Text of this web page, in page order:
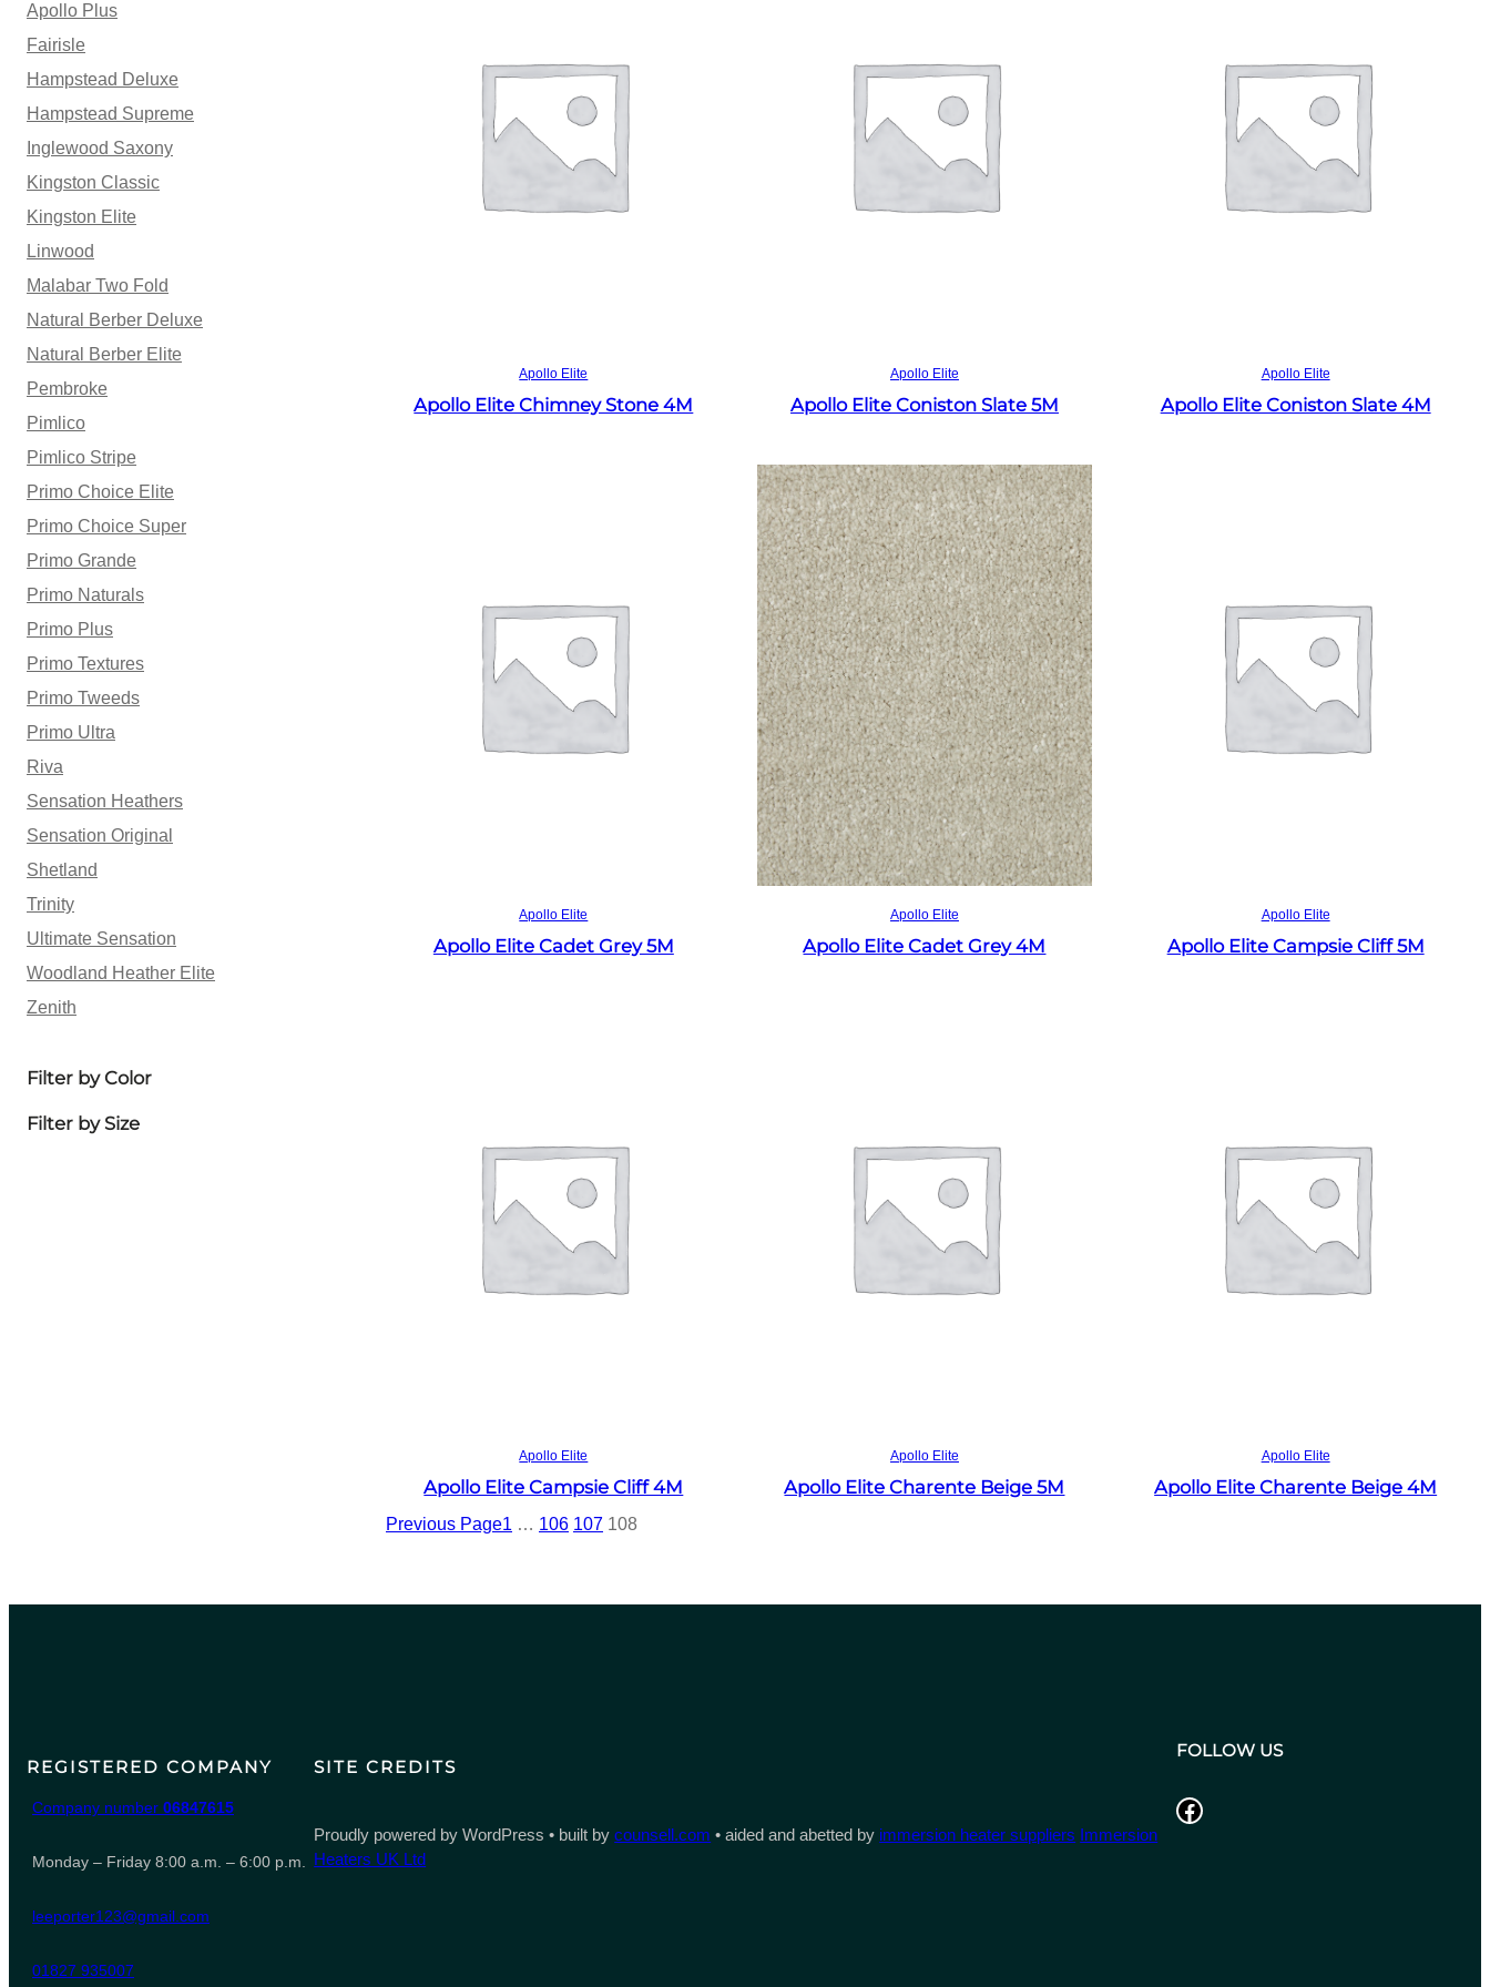
Apollo Plus
Fairisle
Hampstead Deluxe
Hampstead Supreme
Inglewood Saxony
Kingston Classic
Kingston Elite
Linwood
Malabar Two Fold
Natural Berber Deluxe
Natural Berber Elite
Pembroke
Pimlico
Pimlico Stripe
Primo Choice Elite
Primo Choice Super
Primo Grande
Primo Naturals
Primo Plus
Primo Textures
Primo Tweeds
Primo Ultra
Riva
Sensation Heathers
Sensation Original
Shetland
Trinity
Ultimate Sensation
Woodland Heather Elite
Zenith
Filter by Color
Filter by Size
Apollo Elite
Apollo Elite Chimney Stone 4M
Apollo Elite
Apollo Elite Coniston Slate 5M
Apollo Elite
Apollo Elite Coniston Slate 4M
Apollo Elite
Apollo Elite Cadet Grey 5M
Apollo Elite
Apollo Elite Cadet Grey 4M
Apollo Elite
Apollo Elite Campsie Cliff 5M
Apollo Elite
Apollo Elite Campsie Cliff 4M
Apollo Elite
Apollo Elite Charente Beige 5M
Apollo Elite
Apollo Elite Charente Beige 4M
Previous Page1 … 106 107 108
REGISTERED COMPANY
Company number 06847615
Monday – Friday 8:00 a.m. – 6:00 p.m.
leeporter123@gmail.com
01827 935007
SITE CREDITS
Proudly powered by WordPress • built bycounsell.com • aided and abetted by immersion heater suppliers Immersion
Heaters UK Ltd
FOLLOW US
Facebook